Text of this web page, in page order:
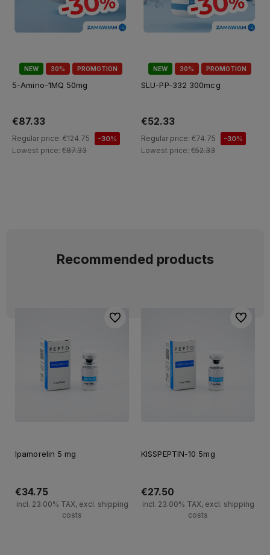
30%
NEW PROMOTION
5-Amino-1MQ 50mg
€87.33
Regular price: €124.75 -30%
Lowest price: €87.33
30%
NEW PROMOTION
SLU-PP-332 300mcg
€52.33
Regular price: €74.75 -30%
Lowest price: €52.33
Recommended products
Ipamorelin 5 mg
€34.75
incl. 23.00% TAX, excl. shipping
costs
To favorites
KISSPEPTIN-10 5mg
€27.50
incl. 23.00% TAX, excl. shipping
costs
To